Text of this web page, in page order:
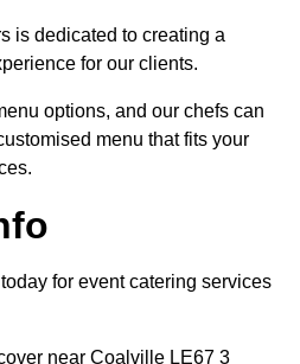
is dedicated to creating a
for our clients.
options, and our chefs can
menu that fits your
for event catering services
near Coalville LE67 3